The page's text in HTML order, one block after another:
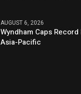
AUGUST 6, 2026
Wyndham Caps
Asia-Pacific